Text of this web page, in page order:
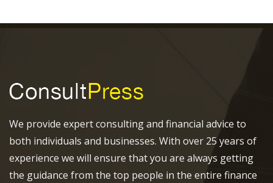
We provide expert consulting and financial advice to
both individuals and businesses. With over 25 years of
experience we will ensure that you are always getting
the guidance from the top people in the entire finance